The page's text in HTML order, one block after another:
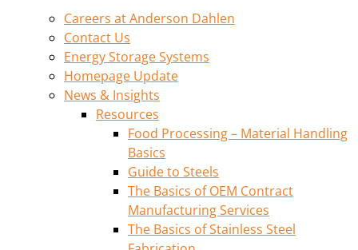
Careers at Anderson Dahlen
Contact Us
Energy Storage Systems
Homepage Update
News & Insights
Resources
Food Processing – Material Handling
Basics
Guide to Steels
The Basics of OEM Contract
Manufacturing Services
The Basics of Stainless Steel